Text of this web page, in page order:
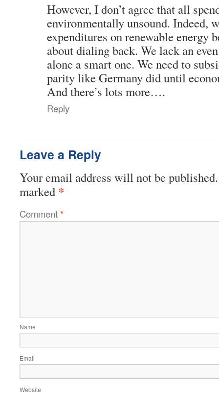
However, I don’t agree that all
environmentally unsound. Indeed,
expenditures on renewable energy
about dialing back. We lack an
alone a smart one. We need to
parity like Germany did until
And there’s lots more….
Reply
Leave a Reply
Your email address will not be published.
marked *
Comment*
Name
Email
Website